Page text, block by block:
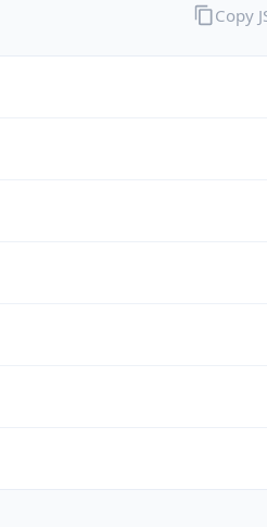
Copy